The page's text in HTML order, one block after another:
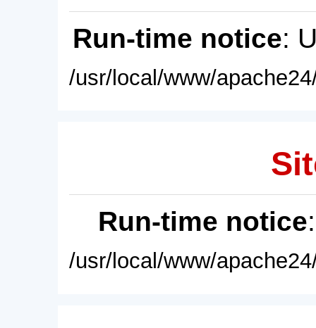
Run-time notice:
/usr/local/www/
Run-time notice
/usr/local/www/